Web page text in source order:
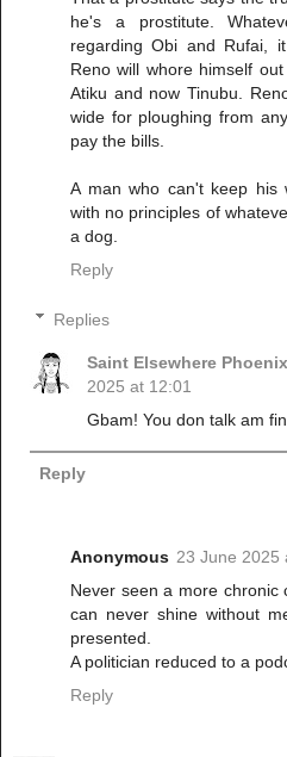
he's a prostitute.
regarding Obi and Rufai,
Reno will whore himself
Atiku and now Tinubu.
wide for ploughing from
pay the bills.
A man who can't keep his
with no principles of
a dog.
Reply
Replies
Saint Elsewhere
2025 at 12:01
Gbam! You don talk am
Reply
Anonymous 23 June 2025
Never seen a more
can never shine without
presented.
A politician reduced to a
Reply